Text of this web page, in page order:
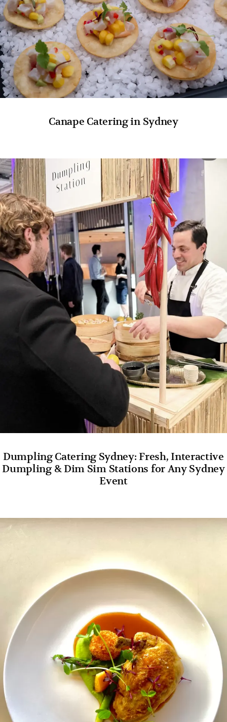
Canape Catering in Sydney
Dumpling Catering Sydney: Fresh, Interactive
Dumpling & Dim Sim Stations for Any Sydney
Event